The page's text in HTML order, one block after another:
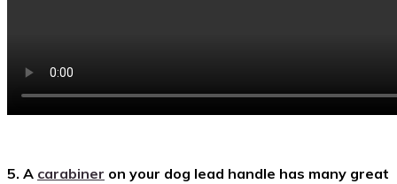
5. A carabiner on your dog lead handle has many great